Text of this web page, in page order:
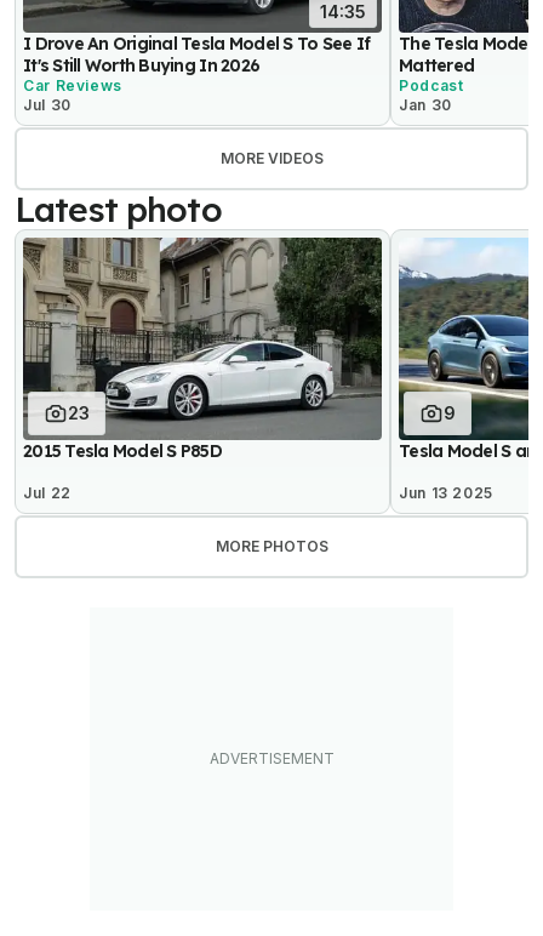
14:35
I Drove An Original Tesla Model S To See If
It's Still Worth Buying In 2026
Car Reviews
Jul 30
The Tesla Model
Mattered
Podcast
Jan 30
MORE VIDEOS
Latest photo
23
2015 Tesla Model S P85D
Jul 22
9
Tesla Model S
Jun 13 2025
MORE PHOTOS